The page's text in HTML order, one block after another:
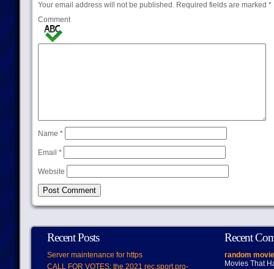
Your email address will not be published.Required fields are marked *
Comment
Name *
Email *
Website
Recent Posts
Server maintenance for https
CALL FOR VOTES: the 2021 rec.sport.pro-
Recent
random
Movies That